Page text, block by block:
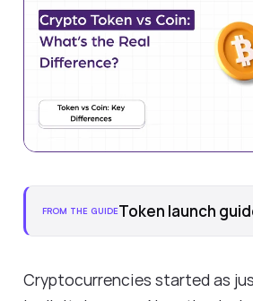
FROM THE GUIDEToken launch
Cryptocurrencies started as